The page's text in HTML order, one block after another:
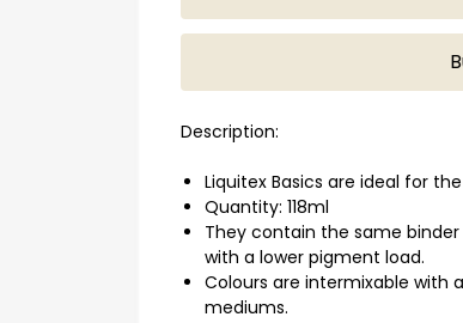
Description:
Liquitex Basics are ideal for
Quantity: 118ml
They contain the same
with a lower pigment load.
Colours are intermixable with
mediums.